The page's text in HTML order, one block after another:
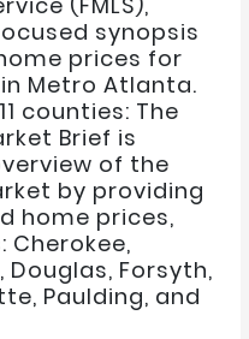
synopsis
prices for
Metro Atlanta.
counties: The
Brief is
of the
by providing
home prices,
Cherokee,
Douglas, Forsyth,
Paulding, and